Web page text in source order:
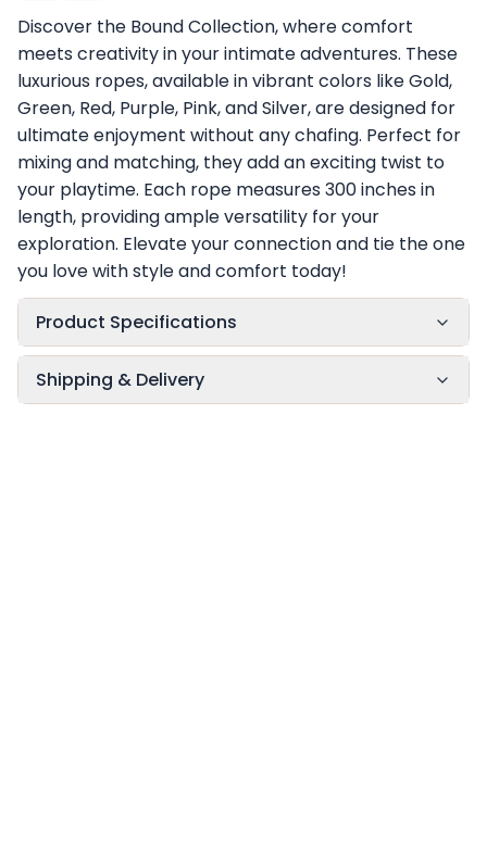
Discover the Bound Collection, where comfort
meets creativity in your intimate adventures. These
luxurious ropes, available in vibrant colors like Gold,
Green, Red, Purple, Pink, and Silver, are designed for
ultimate enjoyment without any chafing. Perfect for
mixing and matching, they add an exciting twist to
your playtime. Each rope measures 300 inches in
length, providing ample versatility for your
exploration. Elevate your connection and tie the one
you love with style and comfort today!
Product Specifications
Shipping & Delivery